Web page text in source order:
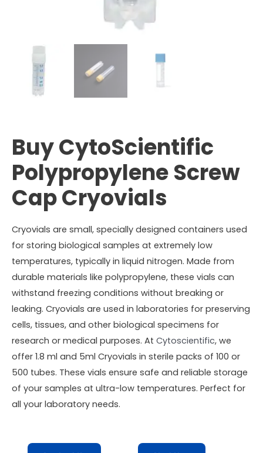
Buy CytoScientific
Polypropylene Screw
Cap Cryovials
Cryovials are small, specially designed containers used
for storing biological samples at extremely low
temperatures, typically in liquid nitrogen. Made from
durable materials like polypropylene, these vials can
withstand freezing conditions without breaking or
leaking. Cryovials are used in laboratories for preserving
cells, tissues, and other biological specimens for
research or medical purposes. At Cytoscientific, we
offer 1.8 ml and 5ml Cryovials in sterile packs of 100 or
500 tubes. These vials ensure safe and reliable storage
of your samples at ultra-low temperatures. Perfect for
all your laboratory needs.